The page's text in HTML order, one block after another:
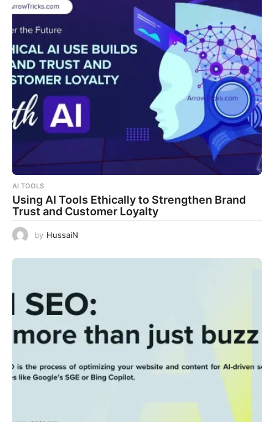
AI TOOLS
Using AI Tools Ethically to Strengthen Brand
Trust and Customer Loyalty
by HussaiN